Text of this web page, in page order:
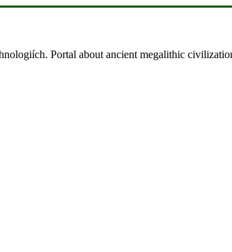
Portal about ancient megalithic